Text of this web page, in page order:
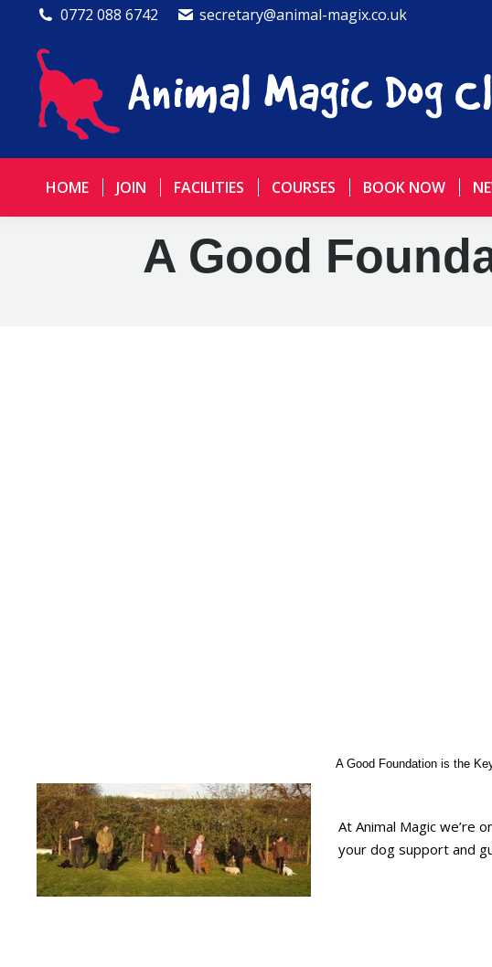
0772 088 6742 secretary@animal-magix.co.uk
HOME JOIN FACILITIES COURSES BOOK NOW
A Good
A Good Foundation is the
At Animal Magic we’re
your dog support and